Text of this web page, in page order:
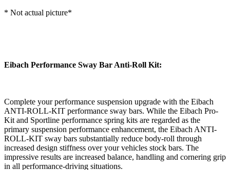
* Not actual picture*
Eibach Performance Sway Bar Anti-Roll Kit:
Complete your performance suspension upgrade with the Eibach
ANTI-ROLL-KIT performance sway bars. While the Eibach Pro-
Kit and Sportline performance spring kits are regarded as the
primary suspension performance enhancement, the Eibach ANTI-
ROLL-KIT sway bars substantially reduce body-roll through
increased design stiffness over your vehicles stock bars. The
impressive results are increased balance, handling and cornering grip
in all performance-driving situations.